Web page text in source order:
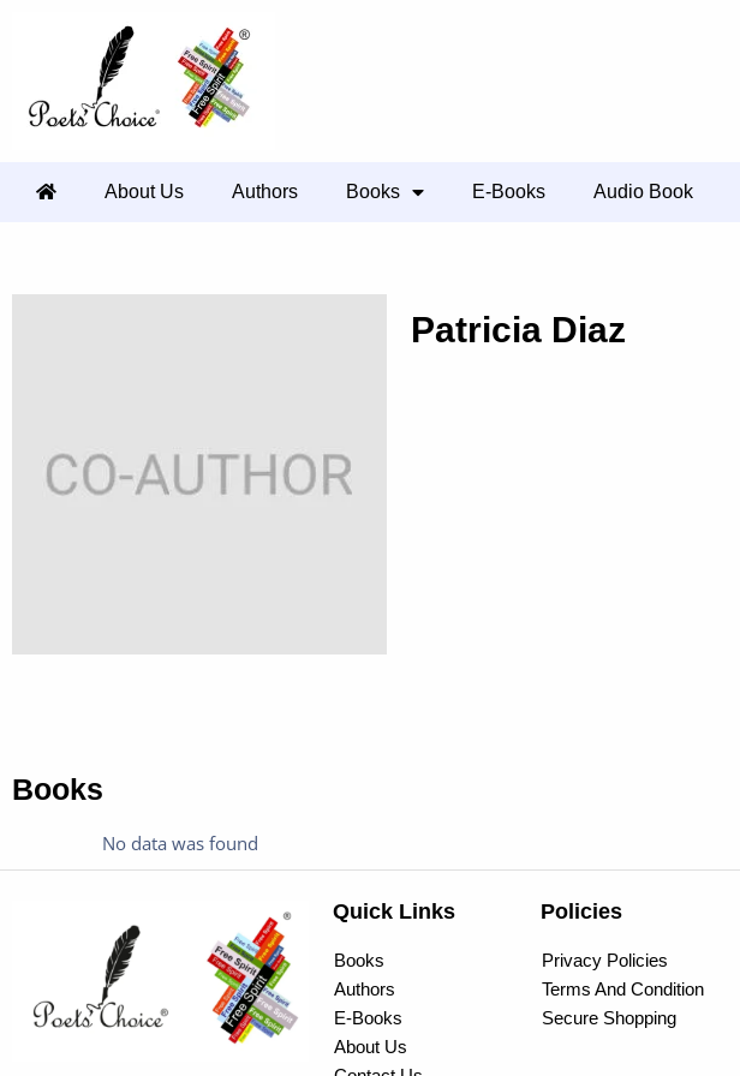
About Us Authors Books E-Books Audio Book
Patricia Diaz
Books
No data was found
Quick Links
Books
Authors
E-Books
About Us
Policies
Privacy Policies
Terms And Condition
Secure Shopping